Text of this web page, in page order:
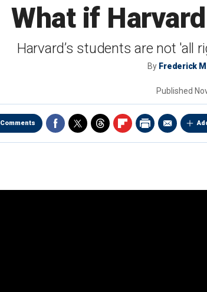
What if
Harvard’s students are not 'all
By Frederick
Published
Comments